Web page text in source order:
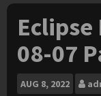
Eclipse
08-07
AUG 8, 2022